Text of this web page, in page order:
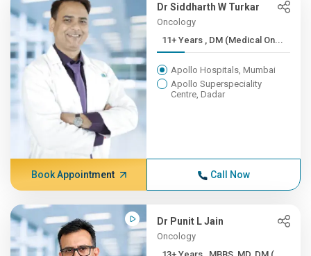
Dr Siddharth W Turkar
Oncology
11+ Years , DM (Medical On...
Apollo Hospitals, Mumbai
Apollo Superspeciality
Centre, Dadar
Book Appointment Call Now
Dr Punit L Jain
Oncology